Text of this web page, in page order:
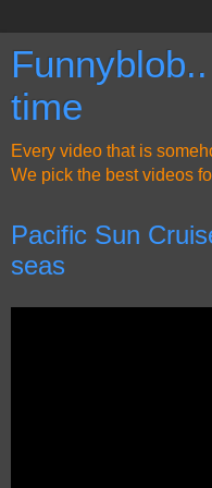
time
Every video that is
We pick the best videos
Pacific Sun
seas